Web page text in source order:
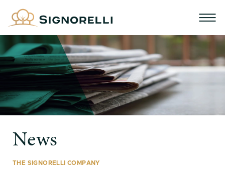
News
THE SIGNORELLI COMPANY